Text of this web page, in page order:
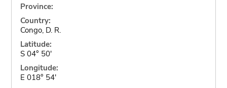
Province:
Country:
Congo, D. R.
Latitude:
S 04° 50'
Longitude:
E 018° 54'